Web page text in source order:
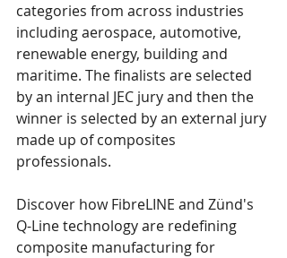
categories from across industries
including aerospace, automotive,
renewable energy, building and
maritime. The finalists are selected
by an internal JEC jury and then the
winner is selected by an external jury
made up of composites
professionals.
Discover how FibreLINE and Zünd's
Q-Line technology are redefining
composite manufacturing for